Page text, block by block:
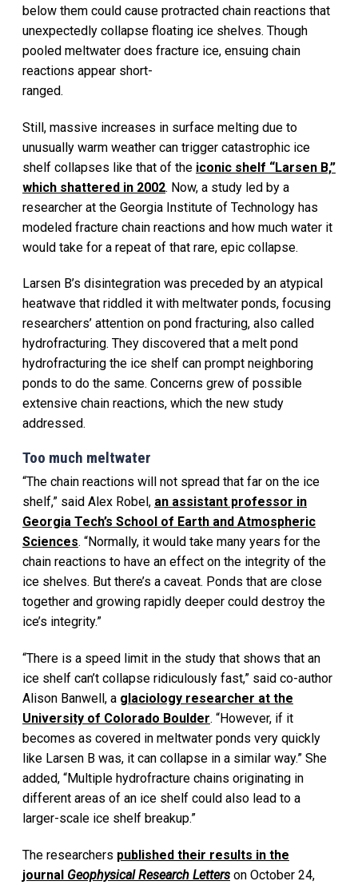
below them could cause protracted chain reactions that
unexpectedly collapse floating ice shelves. Though
pooled meltwater does fracture ice, ensuing chain
reactions appear short-
ranged.
Still, massive increases in surface melting due to
unusually warm weather can trigger catastrophic ice
shelf collapses like that of the iconic shelf “Larsen B,”
which shattered in 2002. Now, a study led by a
researcher at the Georgia Institute of Technology has
modeled fracture chain reactions and how much water it
would take for a repeat of that rare, epic collapse.
Larsen B’s disintegration was preceded by an atypical
heatwave that riddled it with meltwater ponds, focusing
researchers’ attention on pond fracturing, also called
hydrofracturing. They discovered that a melt pond
hydrofracturing the ice shelf can prompt neighboring
ponds to do the same. Concerns grew of possible
extensive chain reactions, which the new study
addressed.
Too much meltwater
“The chain reactions will not spread that far on the ice
shelf,” said Alex Robel, an assistant professor in
Georgia Tech’s School of Earth and Atmospheric
Sciences. “Normally, it would take many years for the
chain reactions to have an effect on the integrity of the
ice shelves. But there’s a caveat. Ponds that are close
together and growing rapidly deeper could destroy the
ice’s integrity.”
“There is a speed limit in the study that shows that an
ice shelf can’t collapse ridiculously fast,” said co-author
Alison Banwell, a glaciology researcher at the
University of Colorado Boulder. “However, if it
becomes as covered in meltwater ponds very quickly
like Larsen B was, it can collapse in a similar way.” She
added, “Multiple hydrofracture chains originating in
different areas of an ice shelf could also lead to a
larger-scale ice shelf breakup.”
The researchers published their results in the
journal Geophysical Research Letters on October 24,